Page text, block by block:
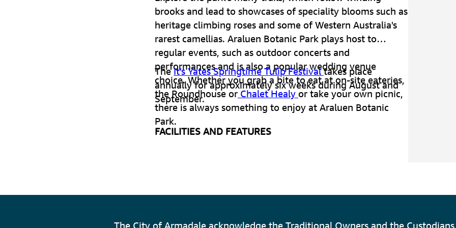
brooks and lead to showcases of speciality blooms such as
heritage climbing roses and some of Western Australia's
rarest camellias. Araluen Botanic Park plays host to
regular events, such as outdoor concerts and
performances and is also a popular wedding venue
choice. Whether you grab a bite to eat at on-site eateries,
the Roundhouse or Chalet Healy or take your own picnic,
there is always something to enjoy at Araluen Botanic
Park.
TheIt's Yates Springtime Tulip Festivaltakes place
annually for approximately six weeks during August and
September.
FACILITIES AND FEATURES
Heritage climbing roses
Over 230 varieties of camellias
The City of Armadale acknowledge the Traditional Owners and the